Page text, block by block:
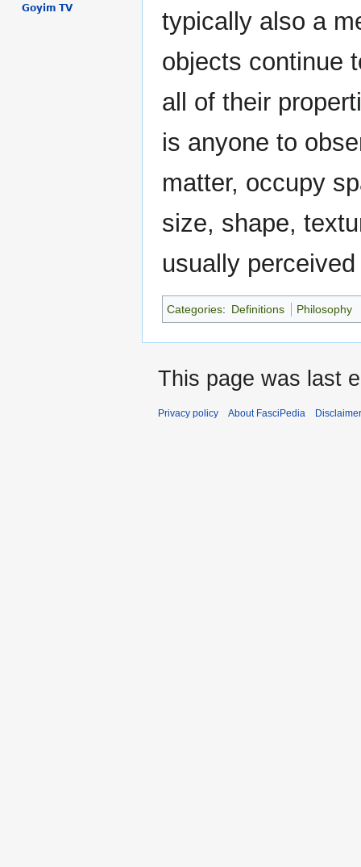
typically also a
objects continue
all of their
is anyone to
matter, occupy
size, shape,
usually
Categories: Definitions Philosophy
𝗚𝗼𝘆𝗶𝗺 𝗧𝗩
This page was last
Privacy policy About FasciPedia